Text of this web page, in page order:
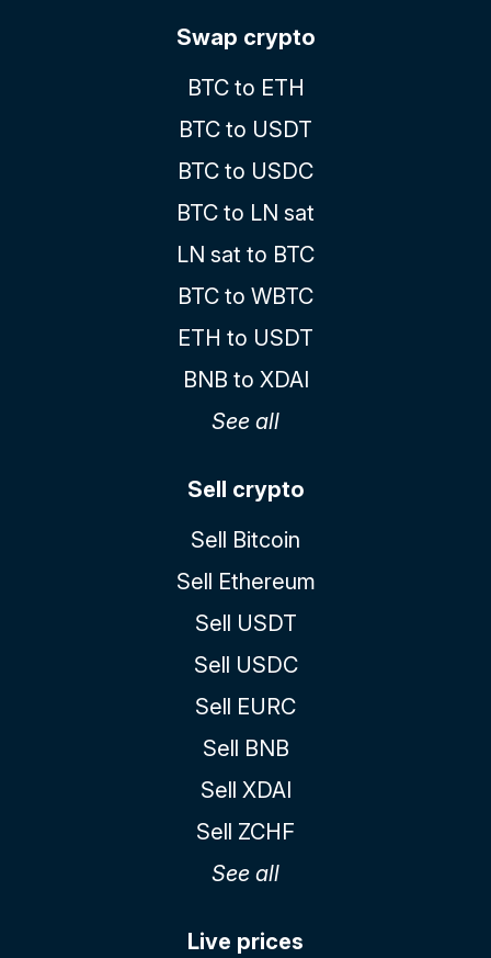
Swap crypto
BTC to ETH
BTC to USDT
BTC to USDC
BTC to LN sat
LN sat to BTC
BTC to WBTC
ETH to USDT
BNB to XDAI
See all
Sell crypto
Sell Bitcoin
Sell Ethereum
Sell USDT
Sell USDC
Sell EURC
Sell BNB
Sell XDAI
Sell ZCHF
See all
Live prices